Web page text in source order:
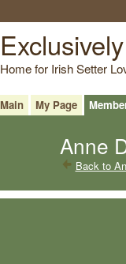
Home for Irish Setter
Main My Page
Anne
Back to